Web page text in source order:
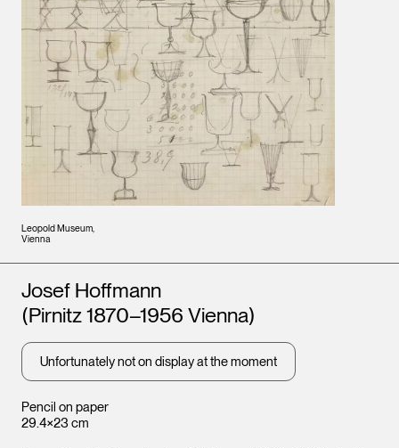
Leopold Museum,
Vienna
Pencil on paper
29.4×23 cm
Artists
Josef Hoffmann
(Pirnitz 1870–1956 Vienna)
Unfortunately not on display at the moment